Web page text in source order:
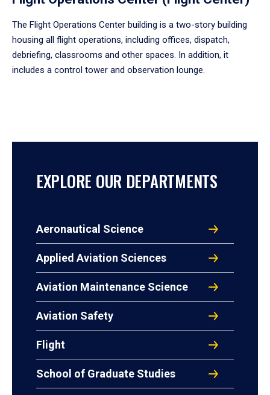
The Flight Operations Center building is a two-story building
housing all flight operations, including offices, dispatch,
debriefing, classrooms and other spaces. In addition, it
includes a control tower and observation lounge.
EXPLORE OUR DEPARTMENTS
Aeronautical Science
Applied Aviation Sciences
Aviation Maintenance Science
Aviation Safety
Flight
School of Graduate Studies